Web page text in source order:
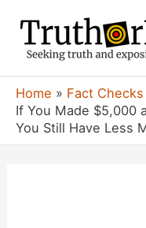
content
Home Fact Checks
If You Made $5,000
You Still Have Less